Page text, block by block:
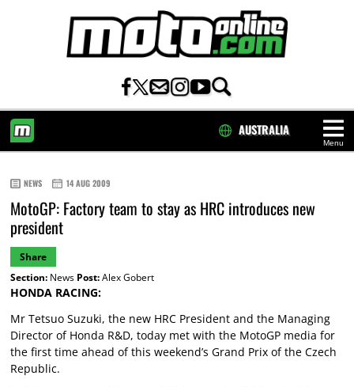
Menu
AUSTRALIA
NEWS 14 AUG 2009
MotoGP: Factory team to stay as HRC introduces new
president
Share
Section:News Post:Alex Gobert
HONDA RACING:
Mr Tetsuo Suzuki, the new HRC President and the Managing
Director of Honda R&D, today met with the MotoGP media for
the first time ahead of this weekend’s Grand Prix of the Czech
Republic.